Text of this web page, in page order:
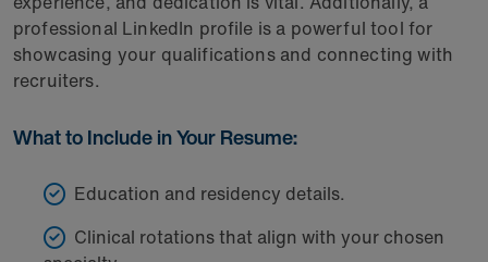
professional LinkedIn profile is a powerful tool for
showcasing your qualifications and connecting with
recruiters.
What to Include in Your Resume:
Education and residency details.
Clinical rotations that align with your chosen